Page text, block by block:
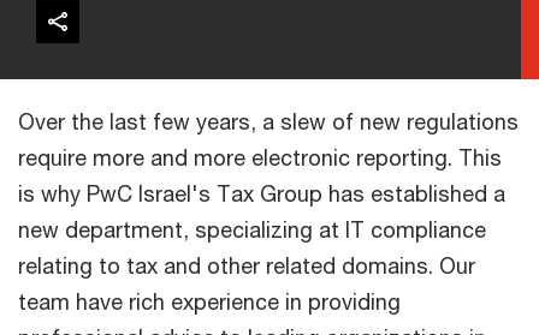
Over the last few years, a slew of new regulations
require more and more electronic reporting. This
is why PwC Israel's Tax Group has established a
new department, specializing at IT compliance
relating to tax and other related domains. Our
team have rich experience in providing